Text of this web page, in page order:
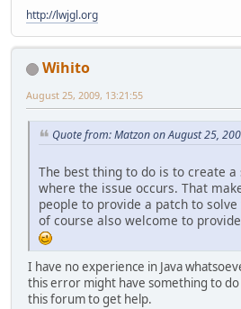
http://lwjgl.org
Wihito
August 25, 2009, 13:21:55
Quote from: Matzon on August 25,
The best thing to do is to create
where the issue occurs. That
people to provide a patch to
of course also welcome to
I have no experience in Java
this error might have something to
this forum to get help.